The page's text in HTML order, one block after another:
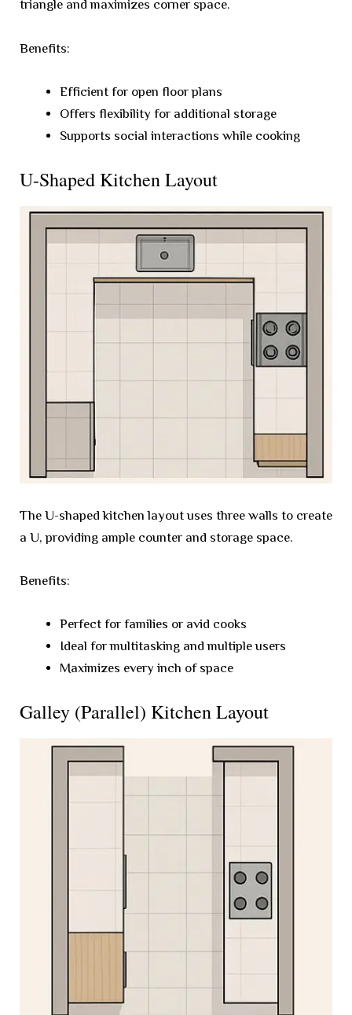
triangle and maximizes corner space.
Benefits:
Efficient for open floor plans
Offers flexibility for additional storage
Supports social interactions while cooking
U-Shaped Kitchen Layout
The U-shaped kitchen layout uses three walls to create
a U, providing ample counter and storage space.
Benefits:
Perfect for families or avid cooks
Ideal for multitasking and multiple users
Maximizes every inch of space
Galley (Parallel) Kitchen Layout